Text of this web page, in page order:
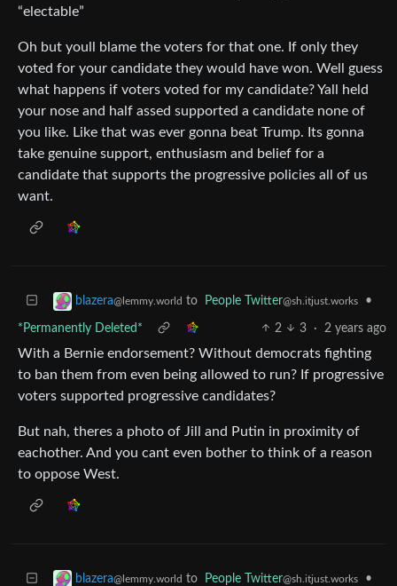
“electable”
Oh but youll blame the voters for that one. If only they
voted for your candidate they would have won. Well guess
what happens if voters voted for my candidate? Yall held
your nose and half assed supported a candidate none of
you like. Like that was ever gonna beat Trump. Its gonna
take genuine support, enthusiasm and belief for a
candidate that supports the progressive policies all of us
want.
blazera@lemmy.world to People Twitter@sh.itjust.works •
*Permanently Deleted* 2 3 · 2 years ago
With a Bernie endorsement? Without democrats fighting
to ban them from even being allowed to run? If progressive
voters supported progressive candidates?
But nah, theres a photo of Jill and Putin in proximity of
eachother. And you cant even bother to think of a reason
to oppose West.
blazera@lemmy.world to People Twitter@sh.itjust.works •